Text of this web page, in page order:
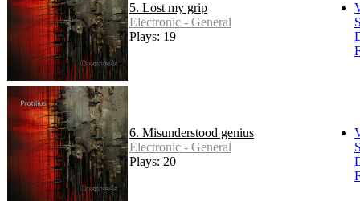
5. Lost my grip
Electronic - General
Plays: 19
6. Misunderstood genius
Electronic - General
Plays: 20